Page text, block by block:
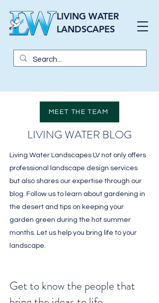
LIVING WATER
LANDSCAPES
MEET THE TEAM
LIVING WATER BLOG
Living Water Landscapes LV not only offers
professional landscape design services
but also shares our expertise through our
blog. Follow us to learn about gardening in
the desert and tips on keeping your
garden green during the hot summer
months. Let us help you bring life to your
landscape.
Get to know the people that